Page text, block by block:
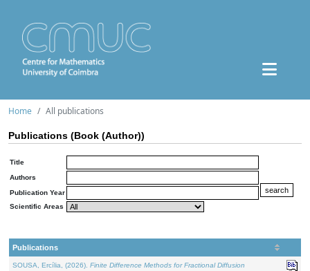
Home All publications
Publications (Book (Author))
Title
Authors
Publication Year
Scientific Areas
Publications
SOUSA, Ercília, (2026). Finite Difference Methods for Fractional Diffusion